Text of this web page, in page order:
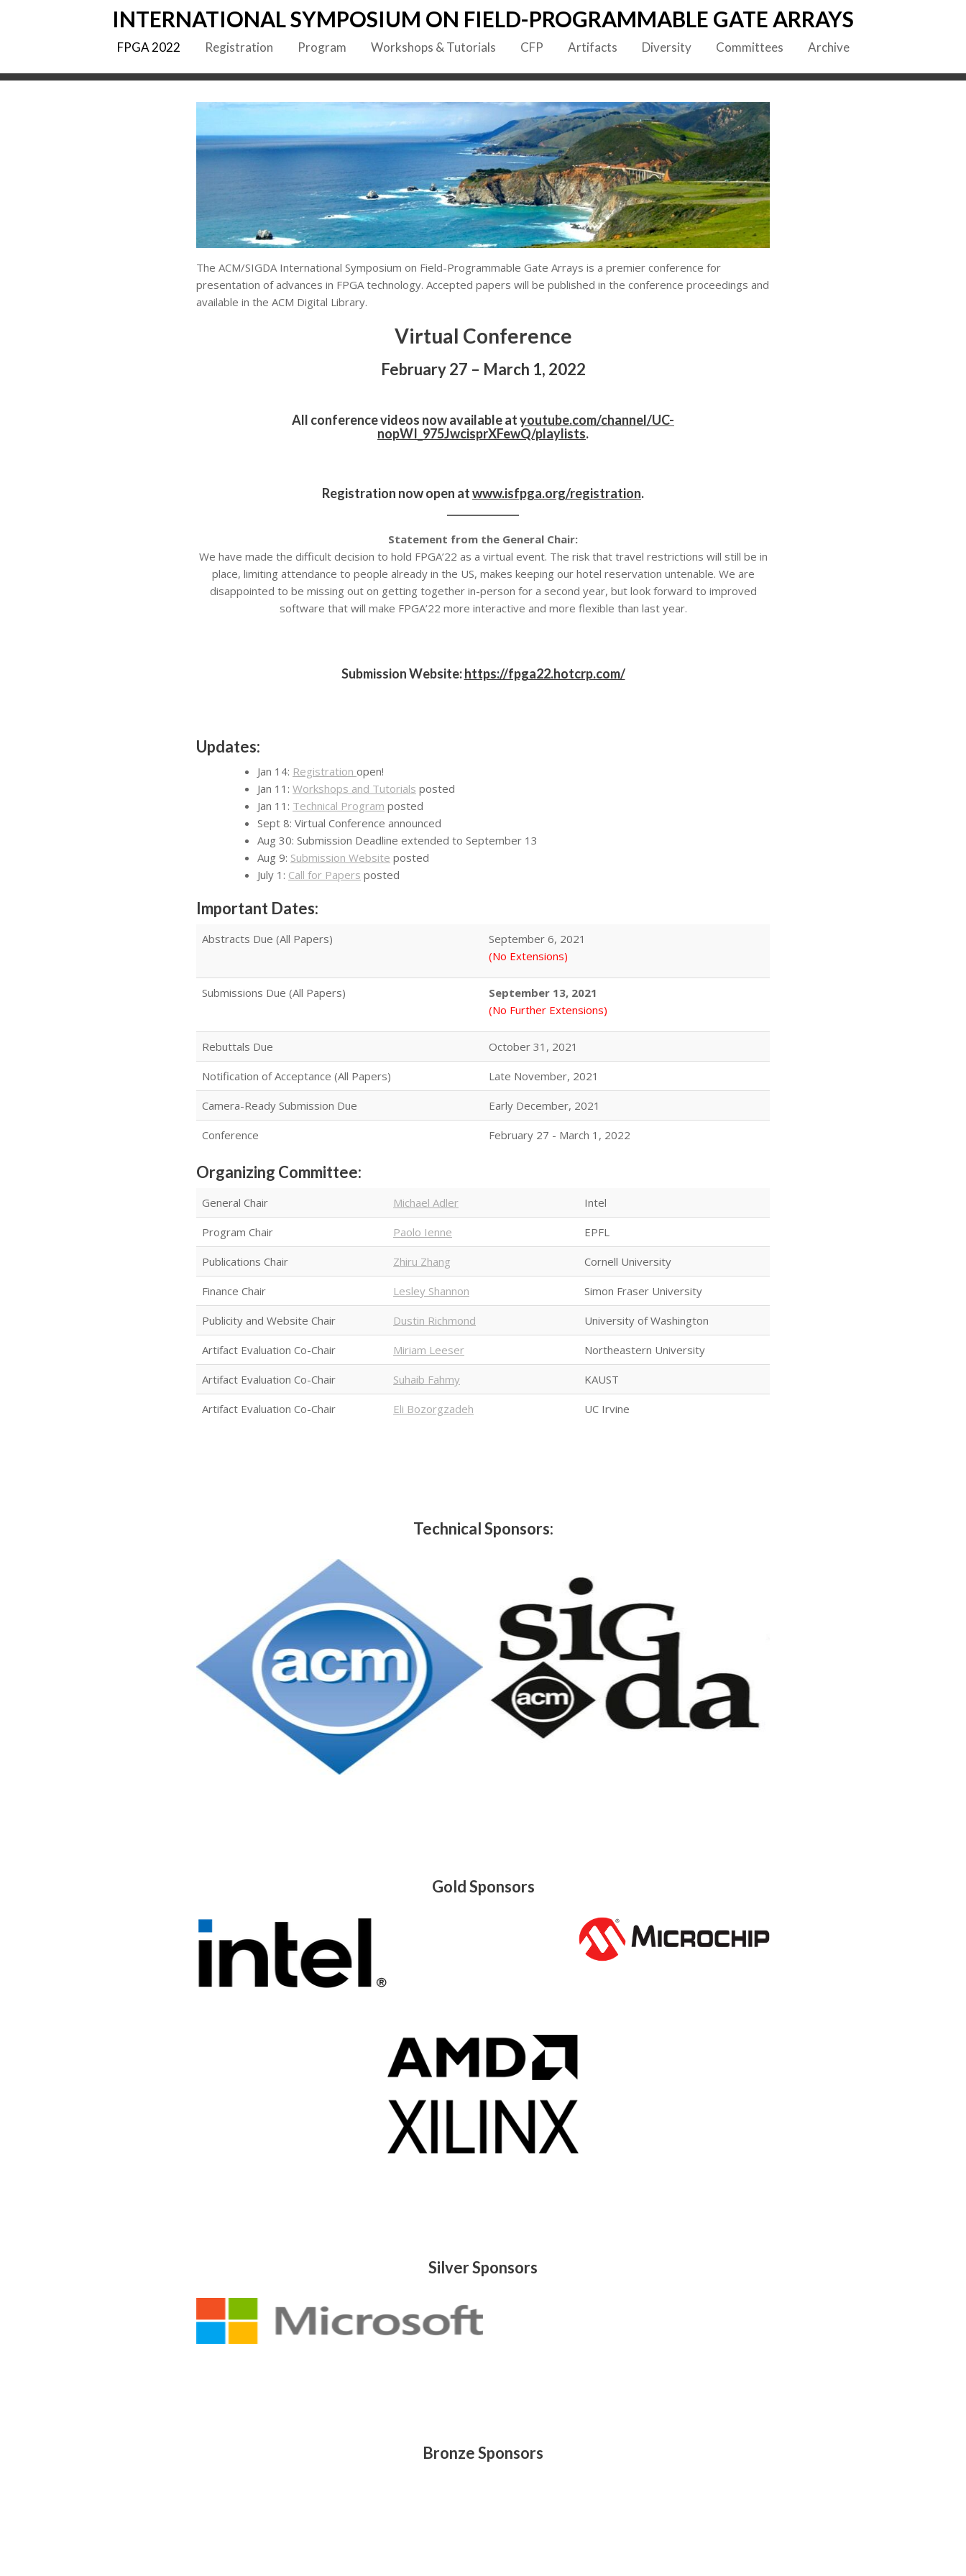
INTERNATIONAL SYMPOSIUM ON FIELD-PROGRAMMABLE GATE ARRAYS
FPGA 2022 Registration Program Workshops & Tutorials CFP Artifacts Diversity Committees Archive
The ACM/SIGDA International Symposium on Field-Programmable Gate Arrays is a premier conference for
presentation of advances in FPGA technology. Accepted papers will be published in the conference proceedings and
available in the ACM Digital Library.
Virtual Conference
February 27 – March 1, 2022
All conference videos now available atyoutube.com/channel/UC-
nopWI_975JwcisprXFewQ/playlists.
Registration now open atwww.isfpga.org/registration.
Statement from the General Chair:
We have made the difficult decision to hold FPGA’22 as a virtual event. The risk that travel restrictions will still be in
place, limiting attendance to people already in the US, makes keeping our hotel reservation untenable. We are
disappointed to be missing out on getting together in-person for a second year, but look forward to improved
software that will make FPGA’22 more interactive and more flexible than last year.
Submission Website:https://fpga22.hotcrp.com/
Updates:
Jan 14: Registration open!
Jan 11: Workshops and Tutorials posted
Jan 11: Technical Program posted
Sept 8: Virtual Conference announced
Aug 30: Submission Deadline extended to September 13
Aug 9: Submission Website posted
July 1: Call for Papers posted
Important Dates:
Abstracts Due (All Papers)
September 6, 2021
(No Extensions)
Submissions Due (All Papers)
September 13, 2021
(No Further Extensions)
Rebuttals Due October 31, 2021
Notification of Acceptance (All Papers) Late November, 2021
Camera-Ready Submission Due Early December, 2021
Conference February 27 - March 1, 2022
Organizing Committee:
General Chair Michael Adler Intel
Program Chair Paolo Ienne EPFL
Publications Chair Zhiru Zhang Cornell University
Finance Chair Lesley Shannon Simon Fraser University
Publicity and Website Chair Dustin Richmond University of Washington
Artifact Evaluation Co-Chair Miriam Leeser Northeastern University
Artifact Evaluation Co-Chair Suhaib Fahmy KAUST
Artifact Evaluation Co-Chair Eli Bozorgzadeh UC Irvine
Technical Sponsors:
Gold Sponsors
Silver Sponsors
Bronze Sponsors